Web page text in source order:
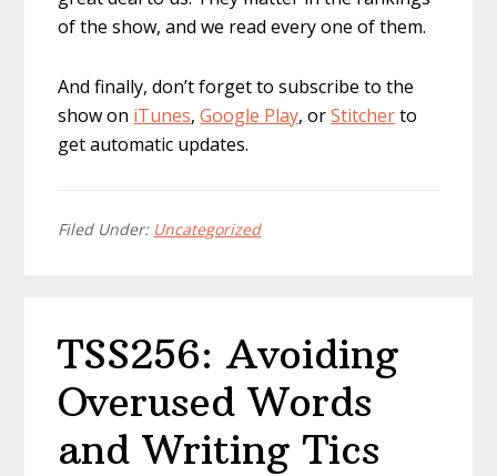
of the show, and we read every one of them.
And finally, don’t forget to subscribe to the
show on iTunes,Google Play, orStitcherto
get automatic updates.
Filed Under: Uncategorized
TSS256: Avoiding
Overused Words
and Writing Tics